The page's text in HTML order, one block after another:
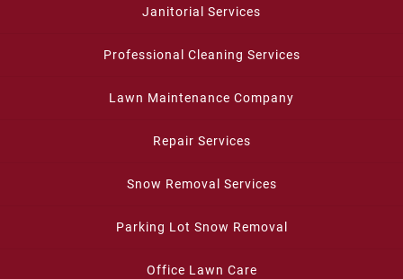
Janitorial Services
Professional Cleaning Services
Lawn Maintenance Company
Repair Services
Snow Removal Services
Parking Lot Snow Removal
Office Lawn Care